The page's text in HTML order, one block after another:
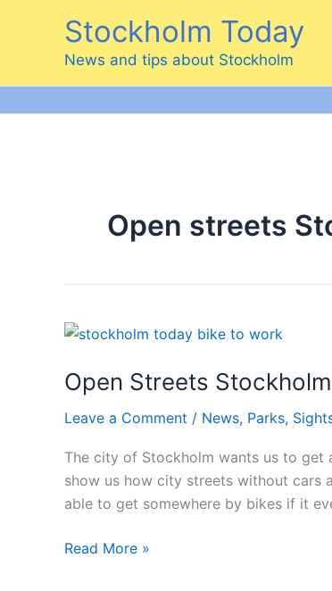
Stockholm Today
News and tips about Stockholm
Open streets
Open Streets Stockholm
Leave a Comment / News, Parks,
The city of Stockholm wants us to
show us how city streets without cars
able to get somewhere by bikes if it
Open
Read More »